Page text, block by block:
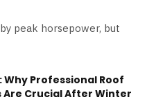
peak horsepower, but
Why Professional Roof
Are Crucial After Winter